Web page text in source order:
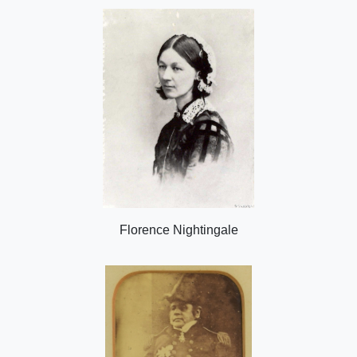
Florence Nightingale